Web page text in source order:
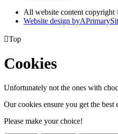
All website content
Website design byA
Top
Cookies
Unfortunately not the ones with
Our cookies ensure you get the best
Please make your choice!